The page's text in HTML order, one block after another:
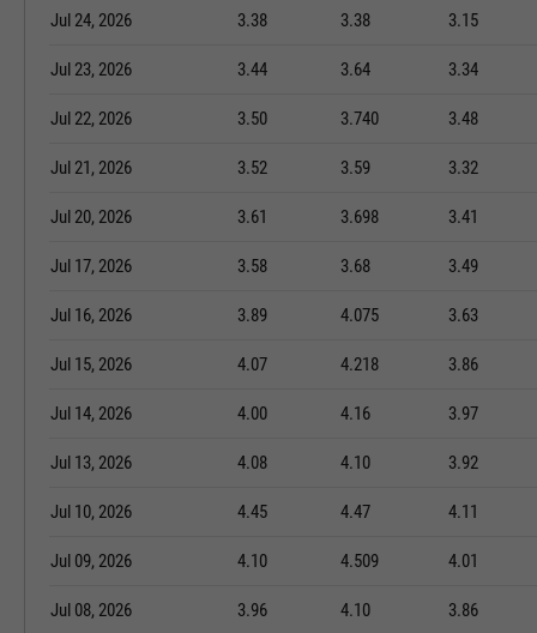
Jul 24, 2026 3.38 3.38 3.15
Jul 23, 2026 3.44 3.64 3.34
Jul 22, 2026 3.50 3.740 3.48
Jul 21, 2026 3.52 3.59 3.32
Jul 20, 2026 3.61 3.698 3.41
Jul 17, 2026 3.58 3.68 3.49
Jul 16, 2026 3.89 4.075 3.63
Jul 15, 2026 4.07 4.218 3.86
Jul 14, 2026 4.00 4.16 3.97
Jul 13, 2026 4.08 4.10 3.92
Jul 10, 2026 4.45 4.47 4.11
Jul 09, 2026 4.10 4.509 4.01
Jul 08, 2026 3.96 4.10 3.86